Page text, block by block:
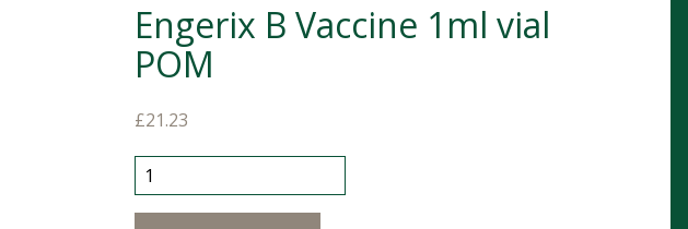
Engerix B Vaccine 1ml vial
POM
£21.23
Engerix B Vaccine 1ml vial POM quantity